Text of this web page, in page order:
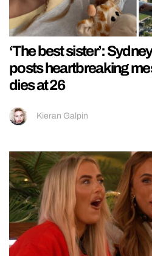
‘The best sister’:
posts heartbreaking
dies at 26
Kieran Galpin